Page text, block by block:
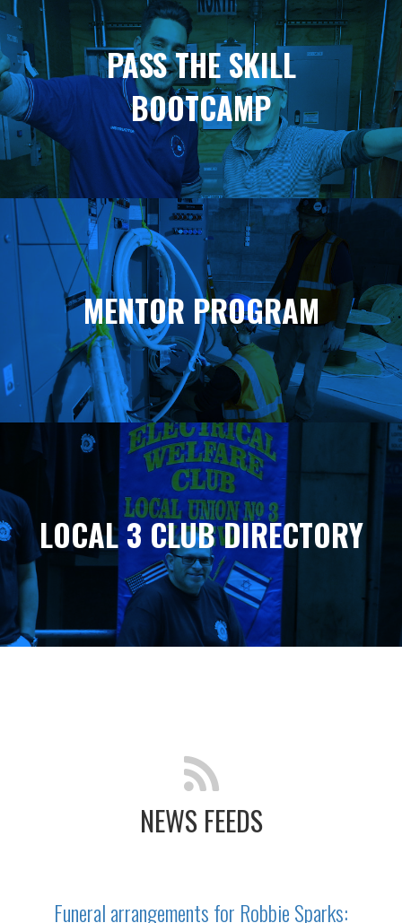
PASS THE SKILL
BOOTCAMP
MENTOR PROGRAM
LOCAL 3 CLUB DIRECTORY
NEWS FEEDS
Funeral arrangements for Robbie Sparks: